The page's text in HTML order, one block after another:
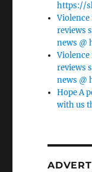
https://
Violence
reviews
news @
Violence
reviews
news @
Hope A
with us